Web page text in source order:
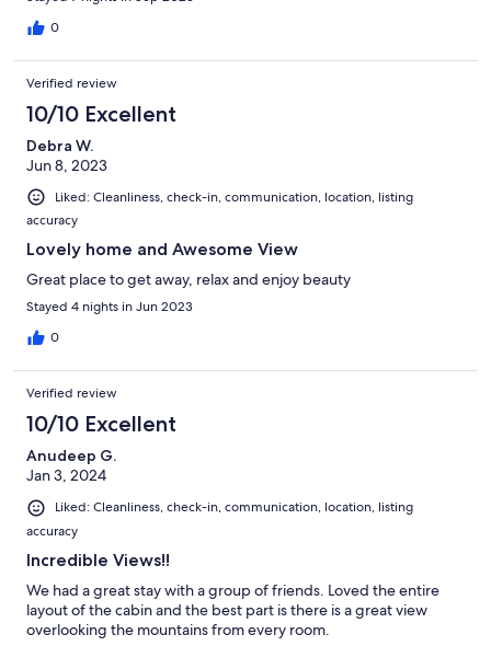
0
Verified review
10/10 Excellent
Debra W.
Jun 8, 2023
Liked: Cleanliness, check-in, communication, location, listing
accuracy
Lovely home and Awesome View
Great place to get away, relax and enjoy beauty
Stayed 4 nights in Jun 2023
0
Verified review
10/10 Excellent
Anudeep G.
Jan 3, 2024
Liked: Cleanliness, check-in, communication, location, listing
accuracy
Incredible Views!!
We had a great stay with a group of friends. Loved the entire
layout of the cabin and the best part is there is a great view
overlooking the mountains from every room.